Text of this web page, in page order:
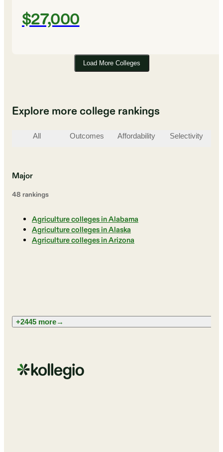
$27,000
Load More Colleges
Explore more college rankings
All Outcomes Affordability Selectivity
Major
48 rankings
Agriculture colleges in Alabama
Agriculture colleges in Alaska
Agriculture colleges in Arizona
+2445 more→